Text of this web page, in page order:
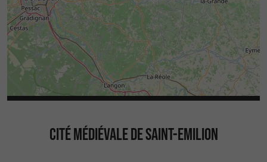
CITÉ MÉDIÉVALE DE SAINT-EMILION